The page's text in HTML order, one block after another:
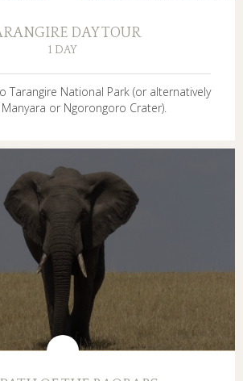
DAY TOUR
1 DAY
Tarangire National Park (or alternatively
or Ngorongoro Crater).